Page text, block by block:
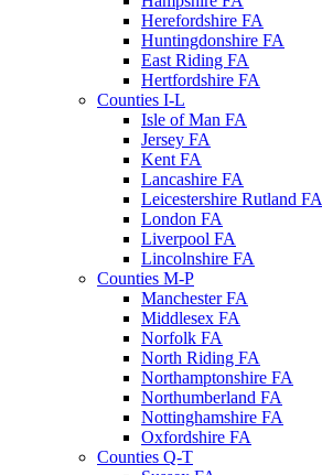
Herefordshire FA
Huntingdonshire FA
East Riding FA
Hertfordshire FA
Counties I-L
Isle of Man FA
Jersey FA
Kent FA
Lancashire FA
Leicestershire Rutland FA
London FA
Liverpool FA
Lincolnshire FA
Counties M-P
Manchester FA
Middlesex FA
Norfolk FA
North Riding FA
Northamptonshire FA
Northumberland FA
Nottinghamshire FA
Oxfordshire FA
Counties Q-T